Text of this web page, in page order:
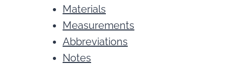
Materials
Measurements
Abbreviations
Notes